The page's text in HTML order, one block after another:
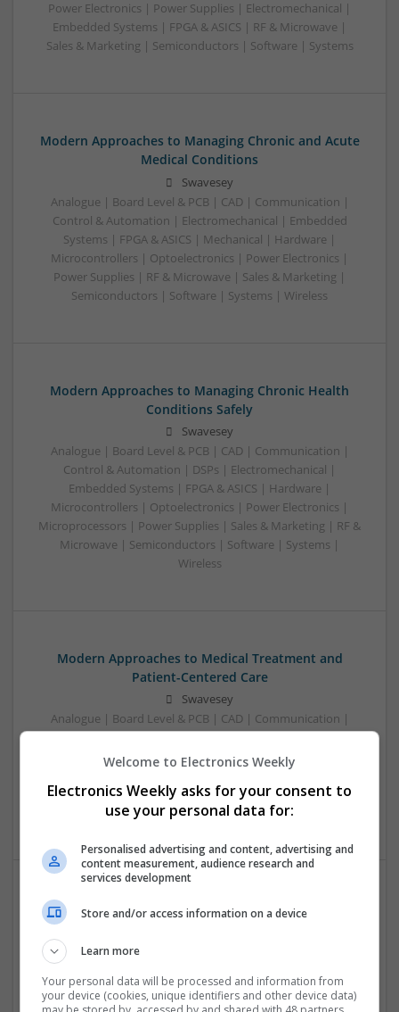
Power Electronics | Power Supplies | Electromechanical |
Embedded Systems | FPGA & ASICS | RF & Microwave |
Sales & Marketing | Semiconductors | Software | Systems
Modern Approaches to Managing Chronic and Acute
Medical Conditions
Swavesey
Analogue | Board Level & PCB | CAD | Communication |
Control & Automation | Electromechanical | Embedded
Systems | FPGA & ASICS | Mechanical | Hardware |
Microcontrollers | Optoelectronics | Power Electronics |
Power Supplies | RF & Microwave | Sales & Marketing |
Semiconductors | Software | Systems | Wireless
Modern Approaches to Managing Chronic Health
Conditions Safely
Swavesey
Analogue | Board Level & PCB | CAD | Communication |
Control & Automation | DSPs | Electromechanical |
Embedded Systems | FPGA & ASICS | Hardware |
Microcontrollers | Optoelectronics | Power Electronics |
Microprocessors | Power Supplies | Sales & Marketing | RF &
Microwave | Semiconductors | Software | Systems |
Wireless
Modern Approaches to Medical Treatment and
Patient-Centered Care
Swavesey
Analogue | Board Level & PCB | CAD | Communication |
& ASICS | Hardware | Mechanical | Microcontrollers |
Power Supplies | RF & Microwave | Sales & Marketing |
Semiconductors | Software | Systems | Wireless
Modern Approaches to Medication Management in
Analogue | Board Level & PCB | CAD | Communication |
Control & Automation | DSPs | Embedded Systems | FPGA
& ASICS | Hardware | Mechanical | Microcontrollers |
Welcome to Electronics Weekly
Electronics Weekly asks for your consent to
use your personal data for:
Personalised advertising and content, advertising and
content measurement, audience research and
services development
Store and/or access information on a device
Learn more
Your personal data will be processed and information from
your device (cookies, unique identifiers and other device data)